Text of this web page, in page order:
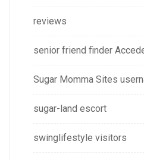
reviews
senior friend finder
Sugar Momma Sites
sugar-land escort
swinglifestyle visitors